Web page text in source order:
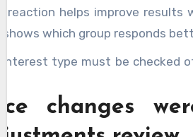
reaction helps improve
which group responds
type must be checked
changes